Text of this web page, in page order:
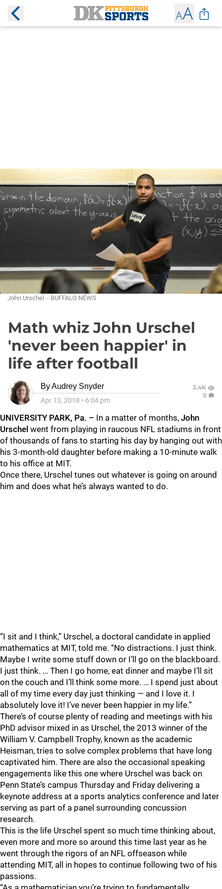
John Urschel. - BUFFALO NEWS
Math whiz John Urschel
'never been happier' in
life after football
ByAudrey Snyder
Apr 13, 2018 • 6:04 pm
2.4K
0
UNIVERSITY PARK, Pa. – In a matter of months, John
Urschel went from playing in raucous NFL stadiums in front
of thousands of fans to starting his day by hanging out with
his 3-month-old daughter before making a 10-minute walk
to his office at MIT.
Once there, Urschel tunes out whatever is going on around
him and does what he’s always wanted to do.
“I sit and I think,” Urschel, a doctoral candidate in applied
mathematics at MIT, told me. “No distractions. I just think.
Maybe I write some stuff down or I’ll go on the blackboard.
I just think. … Then I go home, eat dinner and maybe I’ll sit
on the couch and I’ll think some more. … I spend just about
all of my time every day just thinking — and I love it. I
absolutely love it! I’ve never been happier in my life.”
There’s of course plenty of reading and meetings with his
PhD advisor mixed in as Urschel, the 2013 winner of the
William V. Campbell Trophy, known as the academic
Heisman, tries to solve complex problems that have long
captivated him. There are also the occasional speaking
engagements like this one where Urschel was back on
Penn State’s campus Thursday and Friday delivering a
keynote address at a sports analytics conference and later
serving as part of a panel surrounding concussion
research.
This is the life Urschel spent so much time thinking about,
even more and more so around this time last year as he
went through the rigors of an NFL offseason while
attending MIT, all in hopes to continue following two of his
passions.